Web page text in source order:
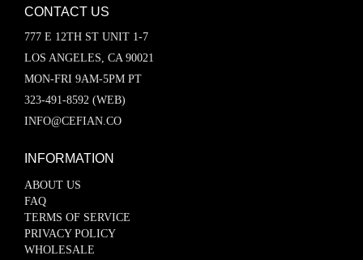
CONTACT US
777 E 12TH ST UNIT 1-7
LOS ANGELES, CA 90021
MON-FRI 9AM-5PM PT
323-491-8592 (WEB)
INFO@CEFIAN.CO
INFORMATION
ABOUT US
FAQ
TERMS OF SERVICE
PRIVACY POLICY
WHOLESALE